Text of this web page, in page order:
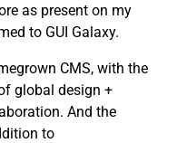
as present on my
to GUI Galaxy.
CMS, with the
global design +
And the
to